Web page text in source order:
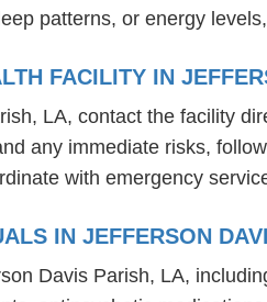
patterns, or energy
FACILITY IN
LA, contact the facility
any immediate risks,
with emergency
IN JEFFERSON
Davis Parish, LA,